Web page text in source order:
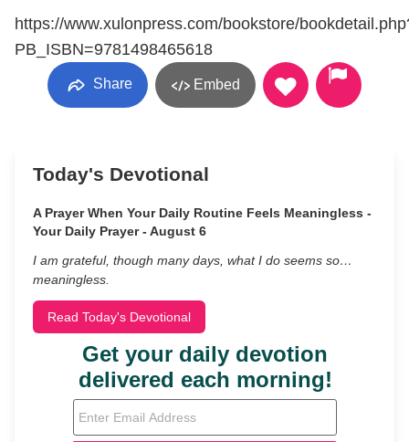
https://www.xulonpress.com/bookstore/
PB_ISBN=9781498465618
Share Embed
Today's Devotional
A Prayer When Your Daily Routine Feels Meaningless -
Your Daily Prayer - August 6
I am grateful, though many days, what I do seems so…
meaningless.
Read Today's Devotional